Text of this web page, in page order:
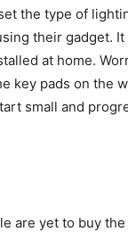
the type of
their gadget.
at home.
key pads on the
small and
are yet to buy